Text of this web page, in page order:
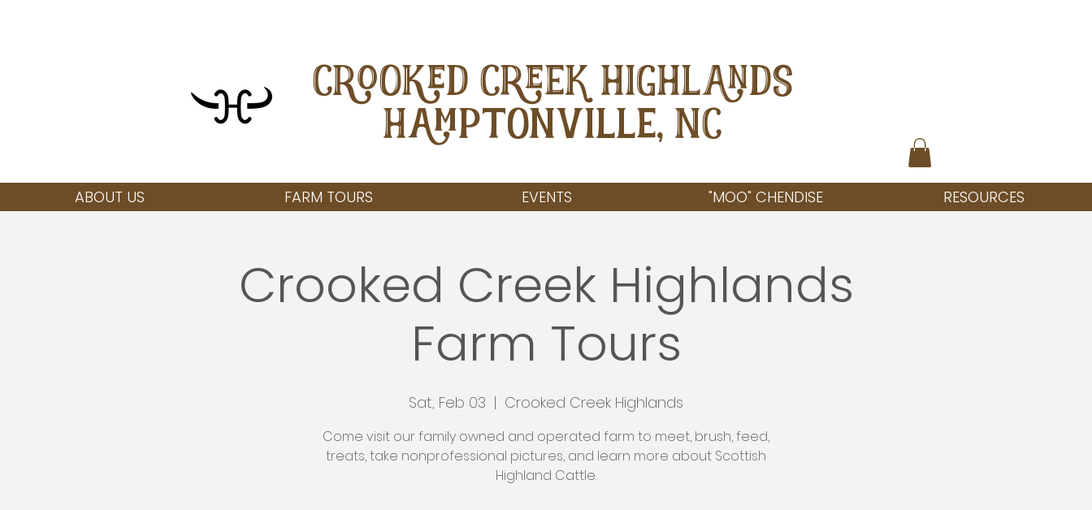
CROOKED CREEK HIGHLANDS
Hamptonville, NC
ABOUT US FARM TOURS EVENTS "MOO" CHENDISE RESOURCES
Crooked Creek Highlands
Farm Tours
Sat, Feb 03
  |
Crooked Creek Highlands
Come visit our family owned and operated farm to meet, brush, feed,
treats, take nonprofessional pictures, and learn more about Scottish
Highland Cattle.